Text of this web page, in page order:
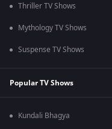
Thriller TV Shows
Mythology TV Shows
Suspense TV Shows
Popular TV Shows
Kundali Bhagya